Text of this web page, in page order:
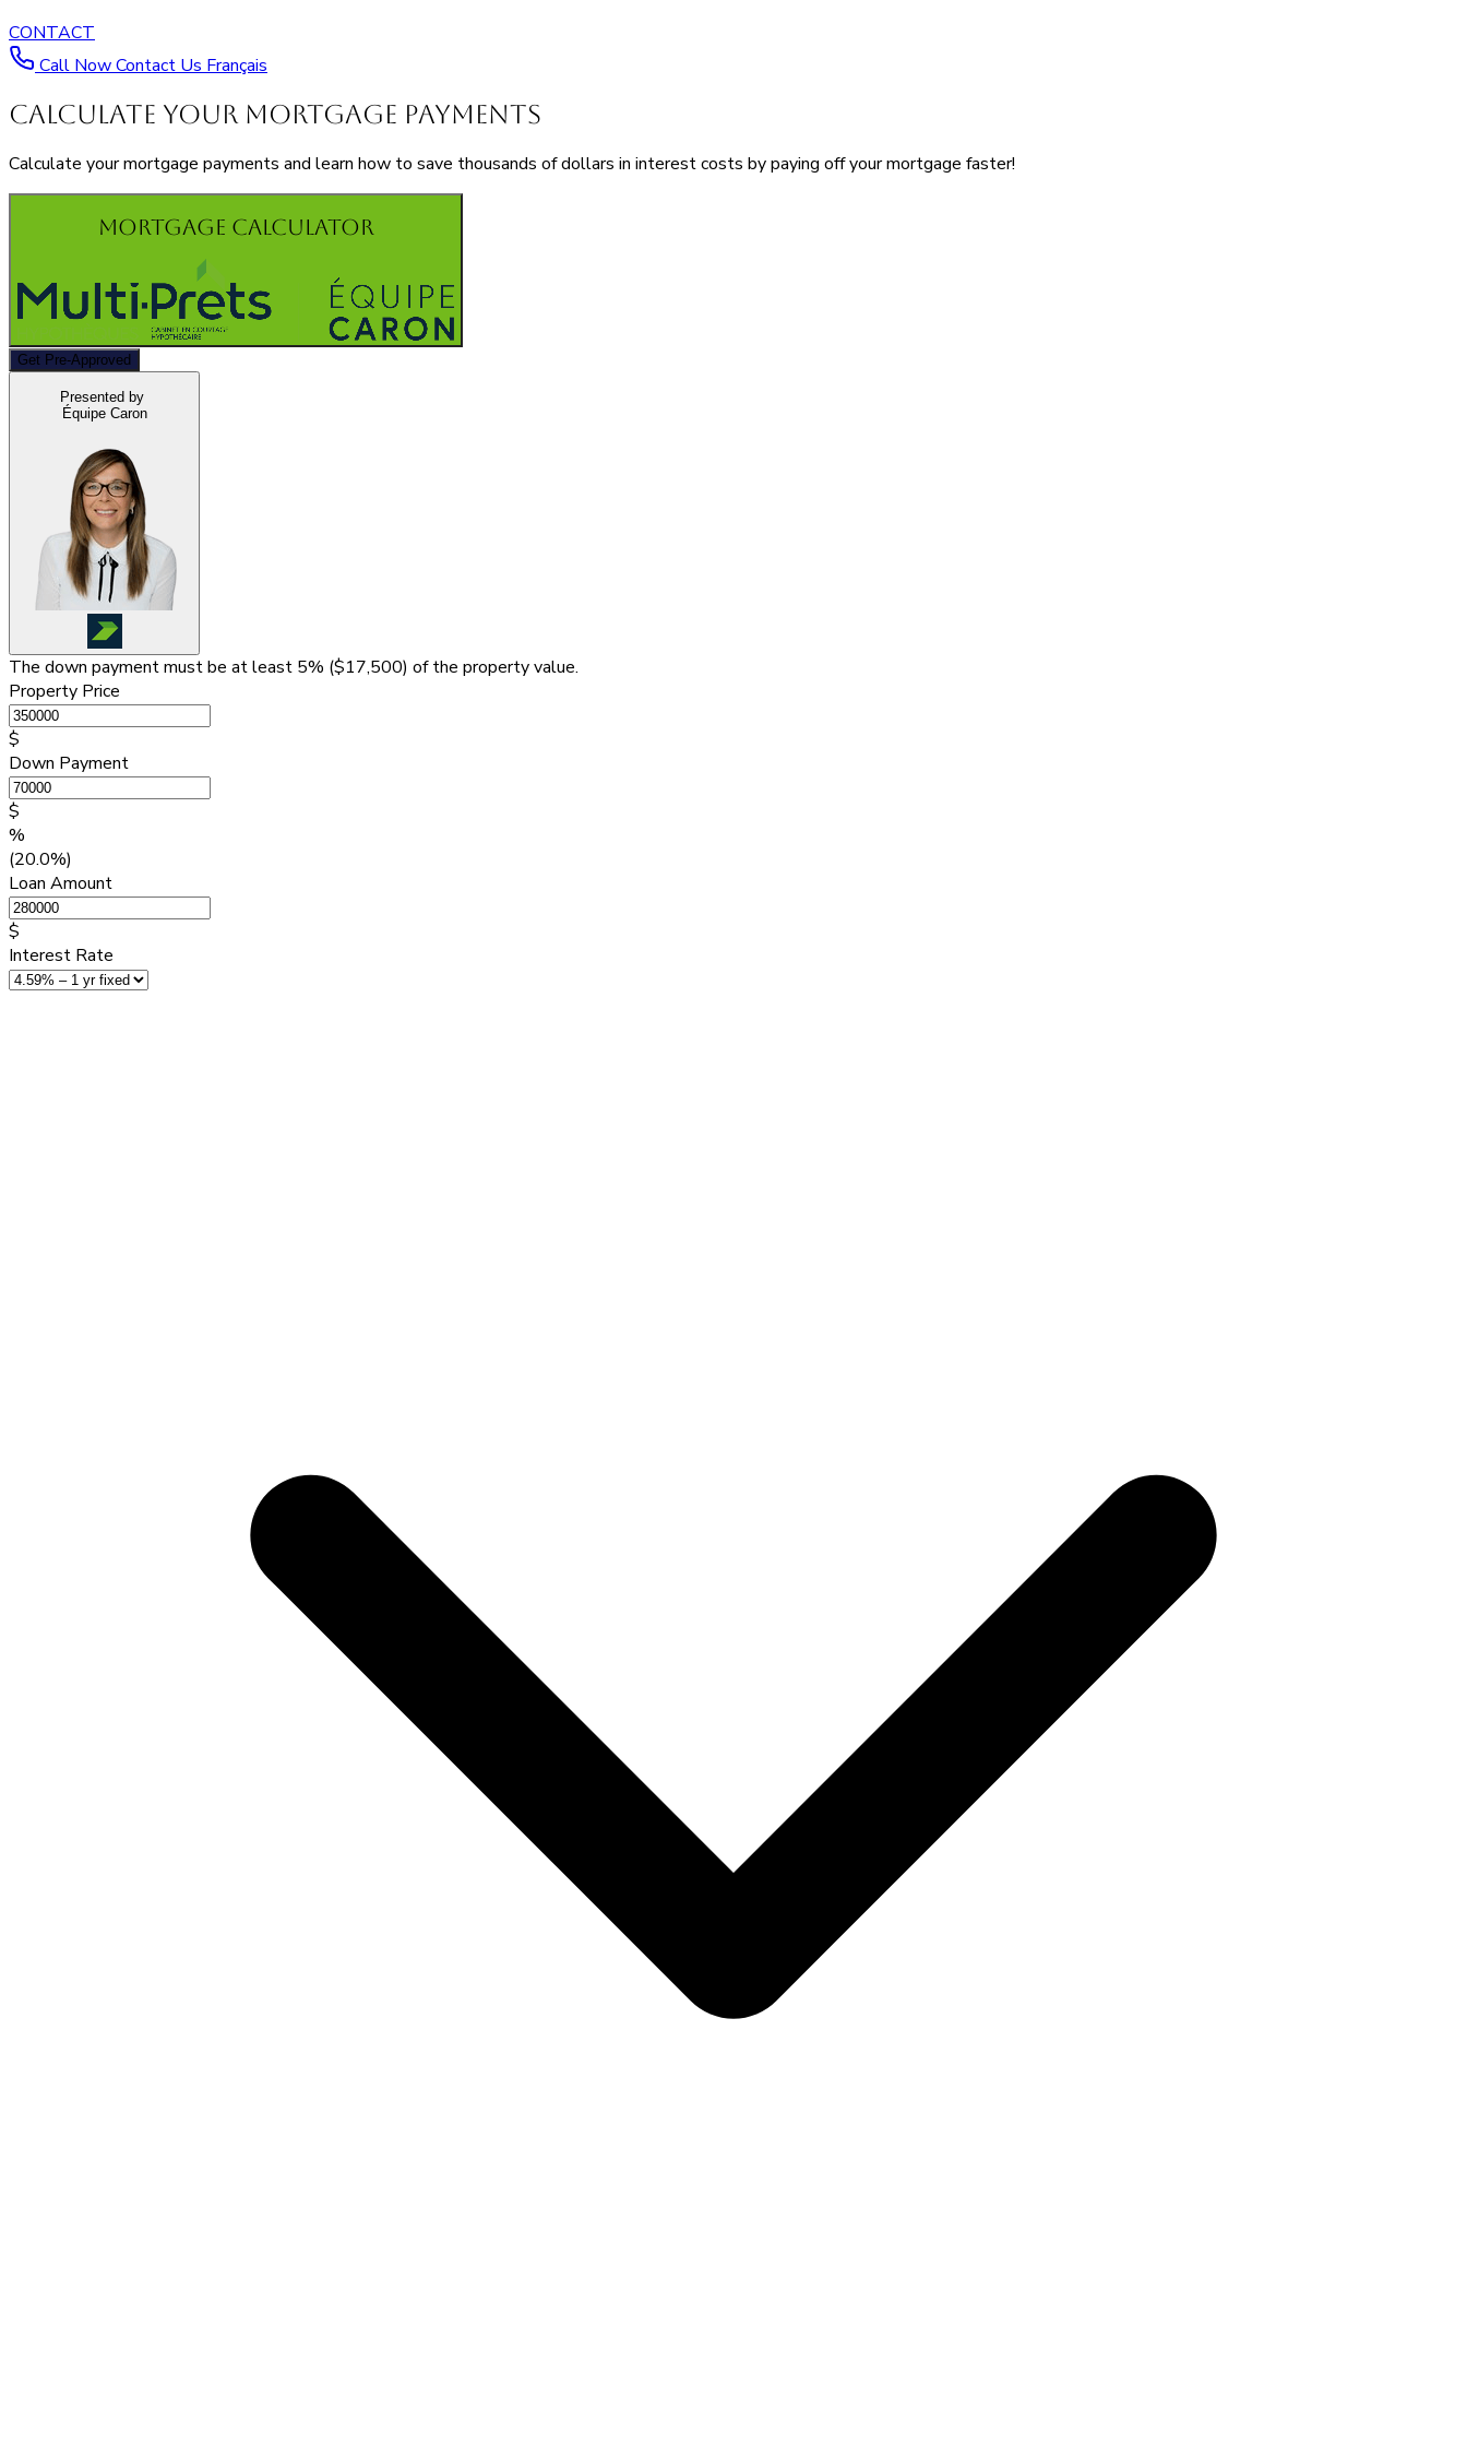
CONTACT
Call NowContact Us Français
Calculate Your Mortgage Payments
Calculate your mortgage payments and learn how to save thousands of dollars in interest costs by paying off your mortgage faster!
Mortgage Calculator
Get Pre-Approved
Presented by
Équipe Caron
The down payment must be at least 5% ($17,500) of the property value.
Property Price
$
Down Payment
$
%
(20.0%)
Loan Amount
$
Interest Rate